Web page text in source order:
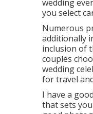
wedding
you select
Numerous
additionally
inclusion of
couples
wedding
for travel
I have a
that sets